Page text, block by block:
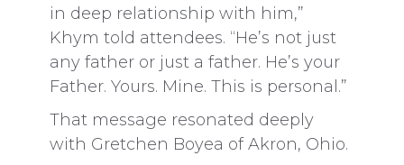
in deep relationship with him,”
Khym told attendees. “He’s not just
any father or just a father. He’s your
Father. Yours. Mine. This is personal.”
That message resonated deeply
with Gretchen Boyea of Akron, Ohio.